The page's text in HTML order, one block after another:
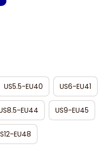
US5.5-EU40 US6-EU41
EU44 US9-EU45
EU48